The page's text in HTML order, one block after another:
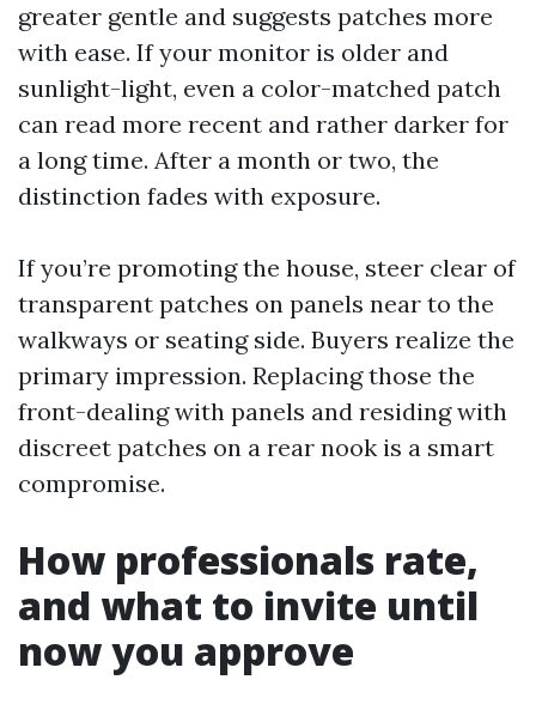
greater gentle and suggests patches more
with ease. If your monitor is older and
sunlight-light, even a color-matched patch
can read more recent and rather darker for
a long time. After a month or two, the
distinction fades with exposure.
If you’re promoting the house, steer clear of
transparent patches on panels near to the
walkways or seating side. Buyers realize the
primary impression. Replacing those the
front-dealing with panels and residing with
discreet patches on a rear nook is a smart
compromise.
How professionals rate,
and what to invite until
now you approve